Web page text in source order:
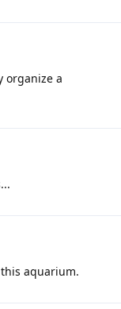
organize a
aquarium.